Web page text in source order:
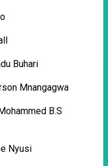
Buhari
Mnangagwa
B.S
Nyusi